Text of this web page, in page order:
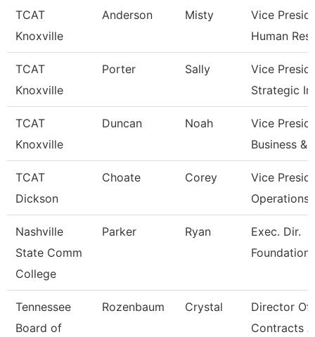
TCAT
Knoxville
Anderson Misty
Vice
Human
TCAT
Knoxville
Porter Sally
Vice
Strategic Im
TCAT
Knoxville
Duncan Noah
Vice
Business &
TCAT
Dickson
Choate Corey
Vice
Operations
Nashville
State Comm
College
Parker Ryan
Exec. Dir.
Tennessee
Board of
Rozenbaum Crystal
Director Of
Contracts